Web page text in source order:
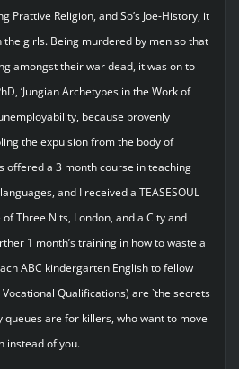
Prattive Religion, and So’s Joe-History, it
the girls. Being murdered by men so that
amongst their war dead, it was on to
‘Jungian Archetypes in the Work of
because provenly
the expulsion from the body of
offered a 3 month course in teaching
and I received a TEASESOUL
Three Nits, London, and a City and
1 month’s training in how to waste a
ABC kindergarten English to fellow
Qualifications) are `the secrets
queues are for killers, who want to move
instead of you.